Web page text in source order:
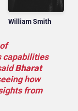
William Smith
capabilities
Bharat
how
from